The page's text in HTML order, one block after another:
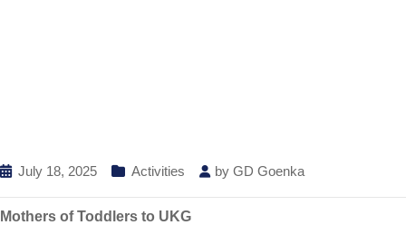
July 18, 2025 Activities by GD Goenka
Mothers of Toddlers to UKG